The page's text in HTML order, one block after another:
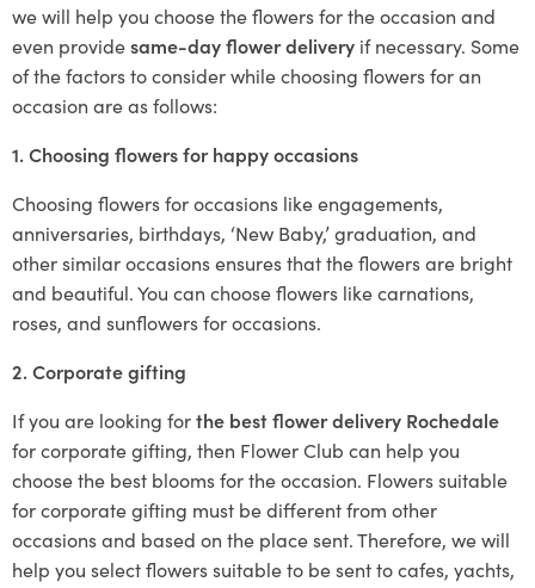
we will help you choose the flowers for the occasion and
even providesame-day flower delivery if necessary. Some
of the factors to consider while choosing flowers for an
occasion are as follows:
1. Choosing flowers for happy occasions
Choosing flowers for occasions like engagements,
anniversaries, birthdays, ‘New Baby,’ graduation, and
other similar occasions ensures that the flowers are bright
and beautiful. You can choose flowers like carnations,
roses, and sunflowers for occasions.
2. Corporate gifting
If you are looking forthe best flower delivery Rochedale
for corporate gifting, then Flower Club can help you
choose the best blooms for the occasion. Flowers suitable
for corporate gifting must be different from other
occasions and based on the place sent. Therefore, we will
help you select flowers suitable to be sent to cafes, yachts,